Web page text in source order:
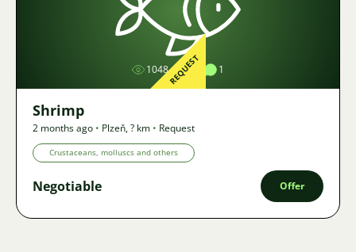
Image
1048 1 1
REQUEST
Shrimp
2 months ago • Plzeň,? km • Request
Crustaceans, molluscs and others
Negotiable Offer